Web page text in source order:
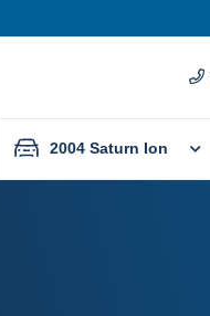
2004 Saturn Ion